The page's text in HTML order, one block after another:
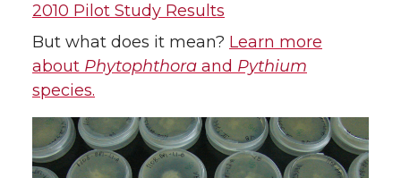
2010 Pilot Study Results
But what does it mean? Learn more
about Phytophthora and Pythium
species.